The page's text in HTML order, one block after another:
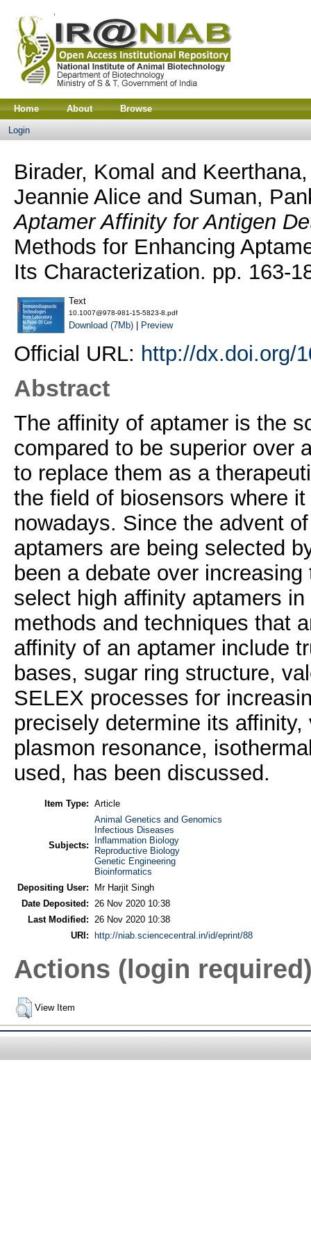
Home About Browse
Login
Birader, Komal and
Jeannie Alice and Suman,
Aptamer Affinity for Antigen
Methods for Enhancing
Its Characterization. pp. 163-
Text
10.1007@978-981-15-5823-8.pdf
Download (7Mb)| Preview
Official URL: http://dx.doi.org/
Abstract
The affinity of aptamer is the
compared to be superior over
to replace them as a
the field of biosensors where
nowadays. Since the advent
aptamers are being selected
been a debate over
select high affinity aptamers
methods and techniques that
affinity of an aptamer include
bases, sugar ring structure,
SELEX processes for
precisely determine its
plasmon resonance,
used, has been discussed.
Item Type: Article
Subjects:
Animal Genetics and Genomics
Infectious Diseases
Inflammation Biology
Reproductive Biology
Genetic Engineering
Bioinformatics
Depositing User:
Mr Harjit Singh
Date Deposited:
26 Nov 2020 10:38
Last Modified:
26 Nov 2020 10:38
URI:
http://niab.sciencecentral.in/id/eprint/88
Actions (login
View Item